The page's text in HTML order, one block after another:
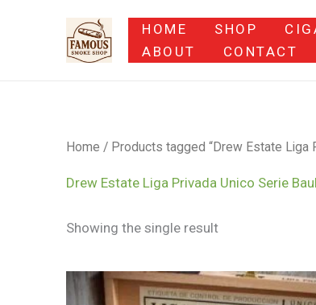
HOME SHOP
ABOUT
CONTACT
Home / Products tagged “Drew Estate Liga
Drew Estate Liga Privada Unico Serie
Showing the single result